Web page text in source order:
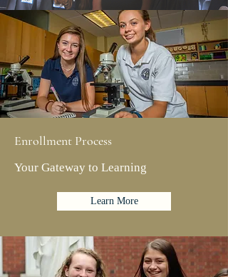
Enrollment Process
Your Gateway to Learning
Learn More